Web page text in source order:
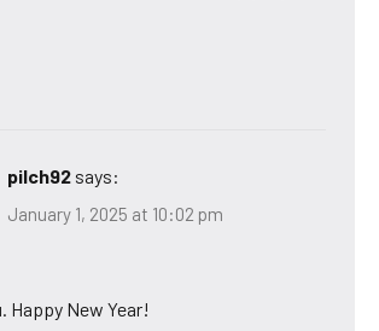
pilch92 says:
January 1, 2025 at 10:02 pm
Happy New Year!